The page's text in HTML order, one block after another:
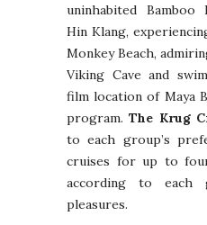
uninhabited
Hin Klang,
Monkey Beach,
Viking Cave and
film location of Maya
program.The Krug
to each group’s
cruises for up to
according to each
pleasures.